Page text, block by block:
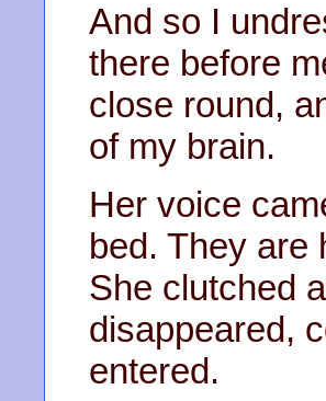
And so I
there before
close round,
of my brain.
Her voice
bed. They are
She clutched
disappeared,
entered.